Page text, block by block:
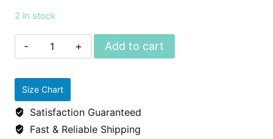
2 in stock
Unisex
Thrones
Add to cart
Size Chart
Satisfaction Guaranteed
Fast & Reliable Shipping